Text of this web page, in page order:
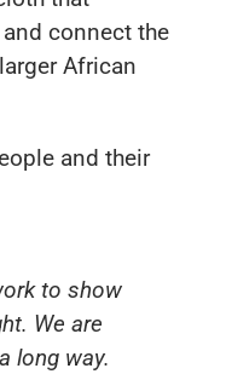
connect the
African
and their
to show
We are
long way.